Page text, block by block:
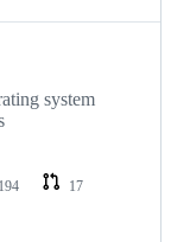
system
194
17